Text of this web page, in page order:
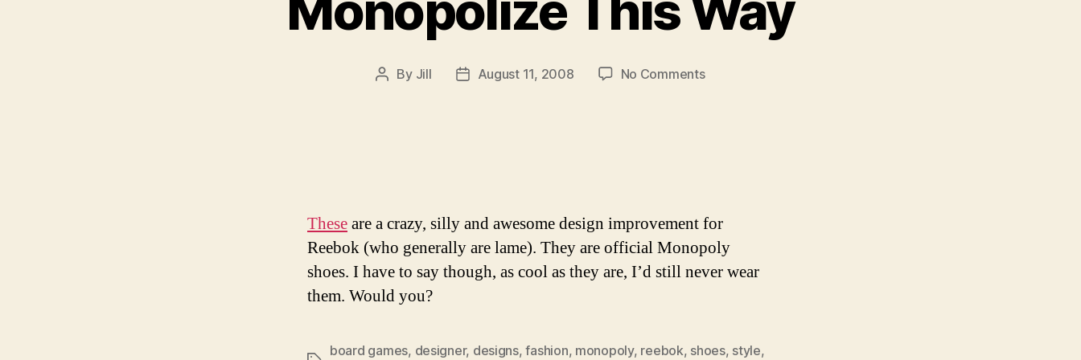
Post
By Jill
PostAugust 11, 2008 No Commentson
Theseare a crazy, silly and awesome design improvement for
Reebok (who generally are lame). They are official Monopoly
shoes. I have to say though, as cool as they are, I’d still never wear
them. Would you?
board games, designer, designs,fashion, monopoly, reebok, shoes, style,